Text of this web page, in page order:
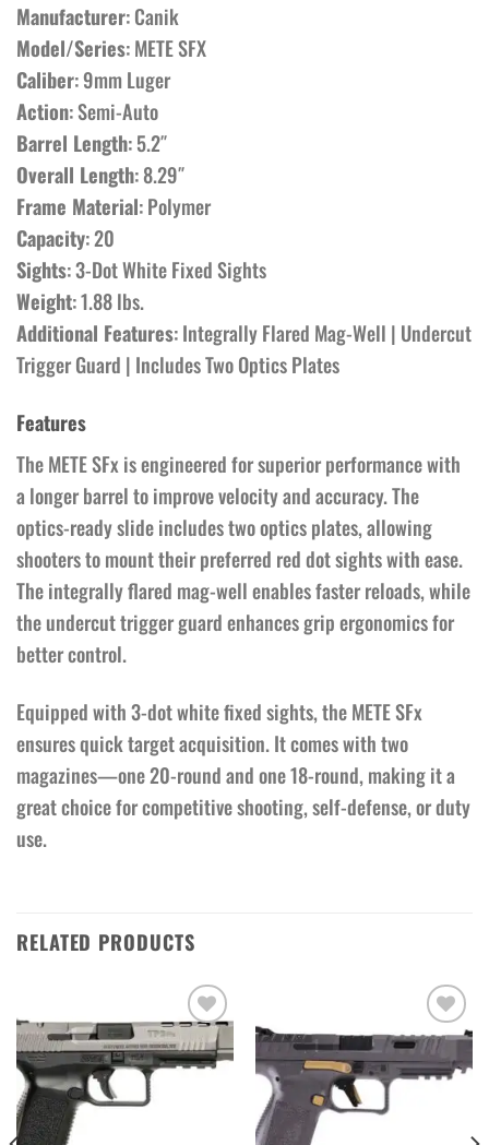
Manufacturer: Canik
Model/Series: METE SFX
Caliber: 9mm Luger
Action: Semi-Auto
Barrel Length: 5.2″
Overall Length: 8.29″
Frame Material: Polymer
Capacity: 20
Sights: 3-Dot White Fixed Sights
Weight: 1.88 lbs.
Additional Features: Integrally Flared Mag-Well | Undercut
Trigger Guard | Includes Two Optics Plates
Features
The METE SFx is engineered for superior performance with
a longer barrel to improve velocity and accuracy. The
optics-ready slide includes two optics plates, allowing
shooters to mount their preferred red dot sights with ease.
The integrally flared mag-well enables faster reloads, while
the undercut trigger guard enhances grip ergonomics for
better control.
Equipped with 3-dot white fixed sights, the METE SFx
ensures quick target acquisition. It comes with two
magazines—one 20-round and one 18-round, making it a
great choice for competitive shooting, self-defense, or duty
use.
RELATED PRODUCTS
Add to wishlist Add to wishlist